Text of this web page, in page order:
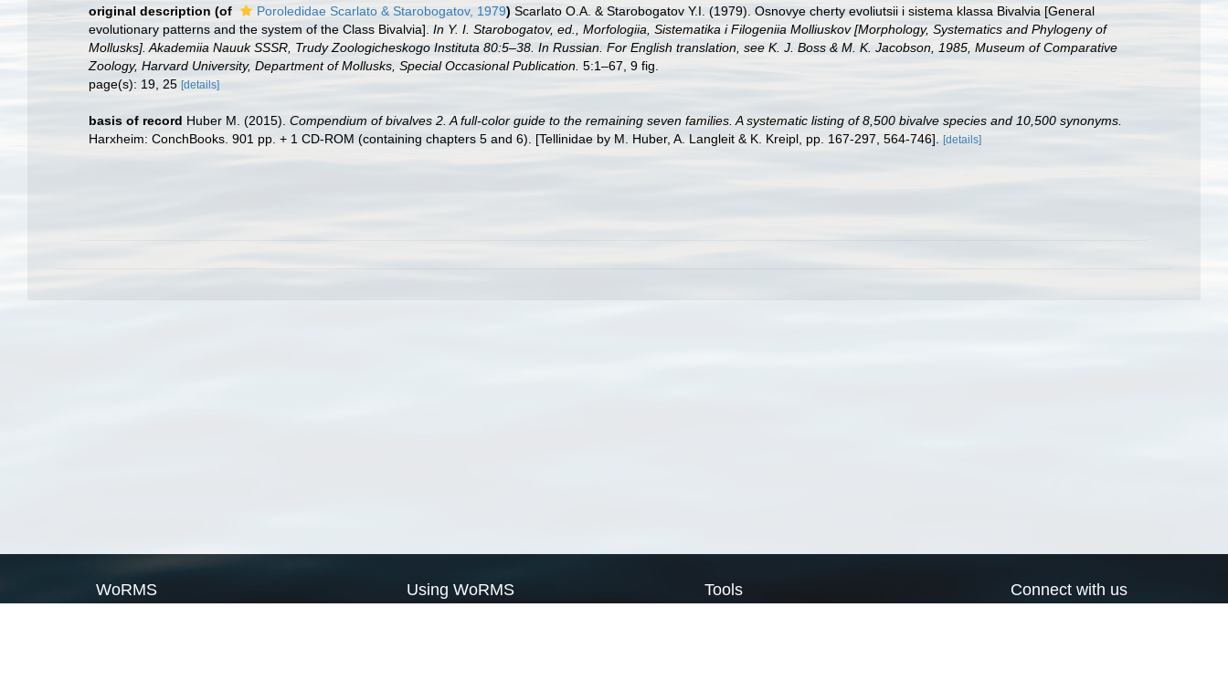
original description (of Poroledidae Scarlato & Starobogatov, 1979) Scarlato O.A. & Starobogatov Y.I. (1979). Osnovye cherty evoliutsii i sistema klassa Bivalvia [General
evolutionary patterns and the system of the Class Bivalvia]. In Y. I. Starobogatov, ed., Morfologiia, Sistematika i Filogeniia Molliuskov [Morphology, Systematics and Phylogeny of
Mollusks]. Akademiia Nauuk SSSR, Trudy Zoologicheskogo Instituta 80:5–38. In Russian. For English translation, see K. J. Boss & M. K. Jacobson, 1985, Museum of Comparative
Zoology, Harvard University, Department of Mollusks, Special Occasional Publication. 5:1–67, 9 fig.
page(s): 19, 25 [details]
basis of record Huber M. (2015). Compendium of bivalves 2. A full-color guide to the remaining seven families. A systematic listing of 8,500 bivalve species and 10,500 synonyms.
Harxheim: ConchBooks. 901 pp. + 1 CD-ROM (containing chapters 5 and 6). [Tellinidae by M. Huber, A. Langleit & K. Kreipl, pp. 167-297, 564-746].
[details]
WoRMS Using WoRMS Tools Connect with us